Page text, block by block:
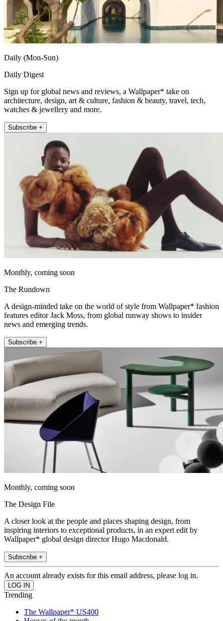
Daily (Mon-Sun)
Daily Digest
Sign up for global news and reviews, a Wallpaper* take on
architecture, design, art & culture, fashion & beauty, travel, tech,
watches & jewellery and more.
Subscribe +
Monthly, coming soon
The Rundown
A design-minded take on the world of style from Wallpaper* fashion
features editor Jack Moss, from global runway shows to insider
news and emerging trends.
Subscribe +
Monthly, coming soon
The Design File
A closer look at the people and places shaping design, from
inspiring interiors to exceptional products, in an expert edit by
Wallpaper* global design director Hugo Macdonald.
Subscribe +
An account already exists for this email address, please log in.
Trending
The Wallpaper* US400